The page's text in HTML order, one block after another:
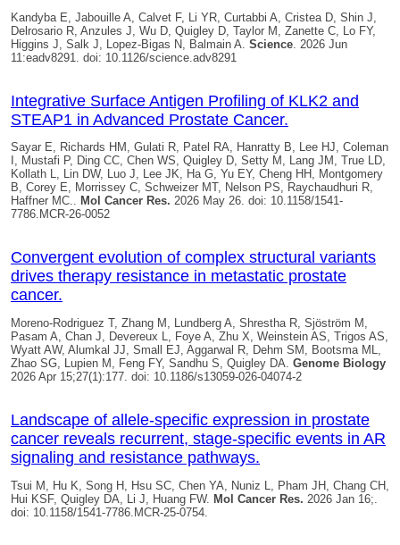
Kandyba E, Jabouille A, Calvet F, Li YR, Curtabbi A, Cristea D, Shin J,
Delrosario R, Anzules J, Wu D, Quigley D , Taylor M, Zanette C, Lo FY,
Higgins J, Salk J, Lopez-Bigas N, Balmain A. Science . 2026 Jun
11:eadv8291. doi: 10.1126/science.adv8291
Integrative Surface Antigen Profiling of KLK2 and
STEAP1 in Advanced Prostate Cancer.
Sayar E, Richards HM, Gulati R, Patel RA, Hanratty B, Lee HJ, Coleman
I, Mustafi P, Ding CC, Chen WS, Quigley D, Setty M, Lang JM, True LD,
Kollath L, Lin DW, Luo J, Lee JK, Ha G, Yu EY, Cheng HH, Montgomery
B, Corey E, Morrissey C, Schweizer MT, Nelson PS, Raychaudhuri R,
Haffner MC.. Mol Cancer Res. 2026 May 26. doi: 10.1158/1541-
7786.MCR-26-0052
Convergent evolution of complex structural variants
drives therapy resistance in metastatic prostate
cancer.
Moreno-Rodriguez T, Zhang M, Lundberg A, Shrestha R, Sjöström M,
Pasam A, Chan J, Devereux L, Foye A, Zhu X, Weinstein AS, Trigos AS,
Wyatt AW, Alumkal JJ, Small EJ, Aggarwal R, Dehm SM, Bootsma ML,
Zhao SG, Lupien M, Feng FY, Sandhu S, Quigley DA. Genome Biology
2026 Apr 15;27(1):177. doi: 10.1186/s13059-026-04074-2
Landscape of allele-specific expression in prostate
cancer reveals recurrent, stage-specific events in AR
signaling and resistance pathways.
Tsui M, Hu K, Song H, Hsu SC, Chen YA, Nuniz L, Pham JH, Chang CH,
Hui KSF, Quigley DA , Li J, Huang FW. Mol Cancer Res. 2026 Jan 16;.
doi: 10.1158/1541-7786.MCR-25-0754.